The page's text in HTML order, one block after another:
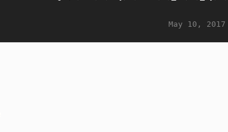
May 10, 2017